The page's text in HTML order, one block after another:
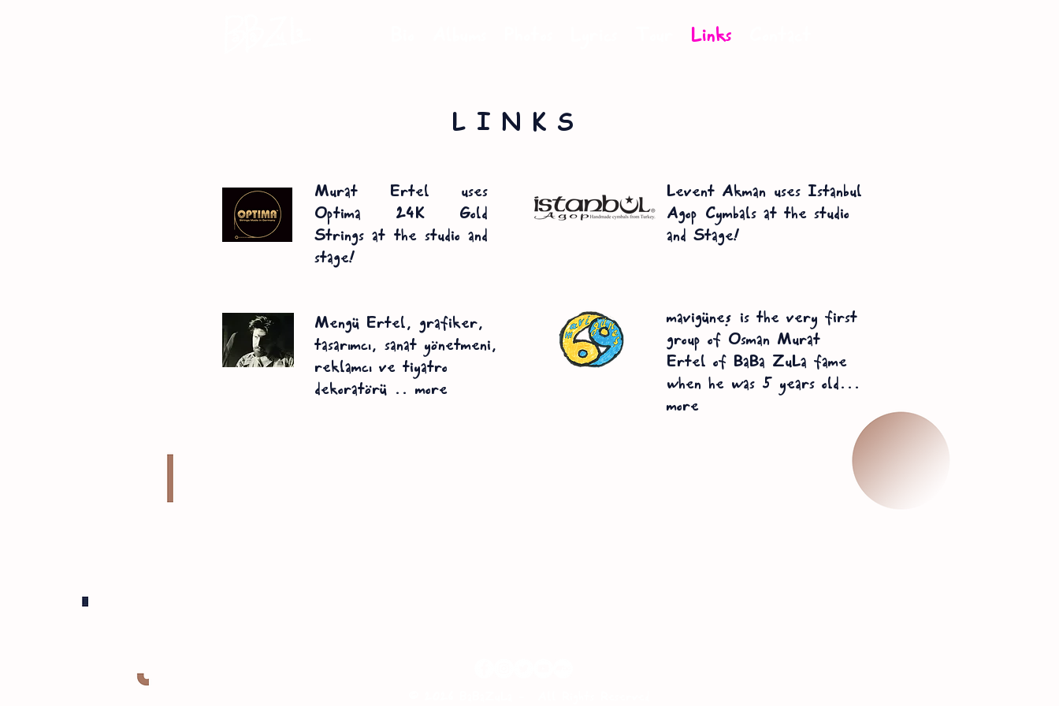
Links
LINKS
Murat Ertel uses
Optima 24K Gold
Strings at the studio and
stage!
Levent Akman uses Istanbul
Agop Cymbals at the studio
and Stage!
Mengü Ertel, grafiker,
tasarımcı, sanat yönetmeni,
reklamcı ve tiyatro
dekoratörü .. more
mavigüneş is the very first
group of Osman Murat
Ertel of BaBa ZuLa fame
when he was 5 years old...
more